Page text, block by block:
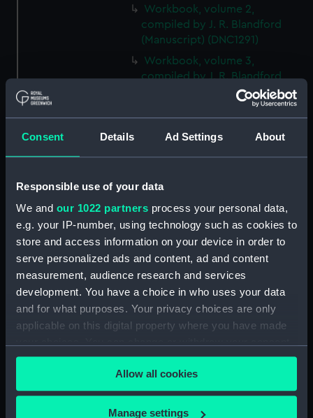
Consent Details Ad Settings About
Responsible use of your data
We and our 1022 partners process your personal data,
e.g. your IP-number, using technology such as cookies to
store and access information on your device in order to
serve personalized ads and content, ad and content
measurement, audience research and services
development. You have a choice in who uses your data
and for what purposes. Your privacy choices are only
applicable on this digital property where you have made
any time from the Cookie Declaration or by clicking on
the Privacy trigger icon.
If you allow, we would also like to:
Allow all cookies
Manage settings
Workbook, volume 2,
compiled by J. R. Blandford
(Manuscript) (DNC1291)
Workbook, volume 3,
compiled by J. R. Blandford
(Manuscript) (DNC1292)
(DNC1293)
Workbook, volume 2,
compiled by J. May
(Manuscript) (DNC1295)
(DNC1296)
Workbook, volume 2,
compiled by G. L. Taylor
Workbook, volume 3,